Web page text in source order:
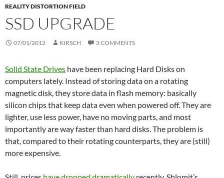
REALITY DISTORTION FIELD
SSD UPGRADE
07/01/2012 KIRSCH 3 COMMENTS
Solid State Drives have been replacing Hard Disks on
computers lately. Instead of storing data on a rotating
magnetic disk, they store data in flash memory: basically
silicon chips that keep data even when powered off. They are
lighter, use less power, have no moving parts, and most
importantly are way faster than hard disks. The problem is
that, compared to their rotating counterparts, they are (still)
more expensive.